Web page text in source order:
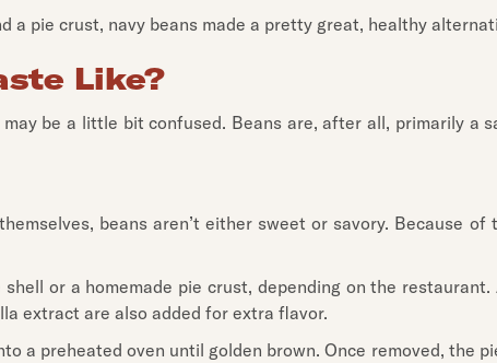
a pie crust, navy beans made a pretty great, healthy
Like?
be a little bit confused. Beans are, after all, primarily a
beans aren’t either sweet or savory. Because
or a homemade pie crust, depending on the
extract are also added for extra flavor.
a preheated oven until golden brown. Once removed, the